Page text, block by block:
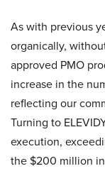
As with previous
organically,
approved PMO
increase in the
reflecting our
Turning to
execution,
the $200 million